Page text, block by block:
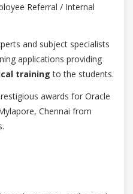
Referral / Internal
and subject specialists
applications providing
trainingto the students.
awards for Oracle
Chennai from